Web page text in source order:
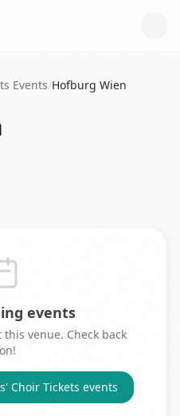
Events/Hofburg Wien
events
venue. Check back
Choir Tickets events